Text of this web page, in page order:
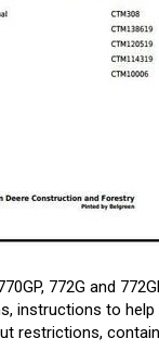
772G and
instructions to
restrictions,